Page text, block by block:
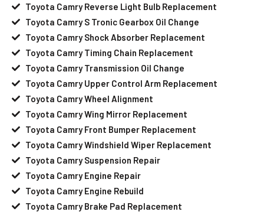
Toyota Camry Reverse Light Bulb Replacement
Toyota Camry S Tronic Gearbox Oil Change
Toyota Camry Shock Absorber Replacement
Toyota Camry Timing Chain Replacement
Toyota Camry Transmission Oil Change
Toyota Camry Upper Control Arm Replacement
Toyota Camry Wheel Alignment
Toyota Camry Wing Mirror Replacement
Toyota Camry Front Bumper Replacement
Toyota Camry Windshield Wiper Replacement
Toyota Camry Suspension Repair
Toyota Camry Engine Repair
Toyota Camry Engine Rebuild
Toyota Camry Brake Pad Replacement